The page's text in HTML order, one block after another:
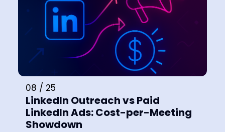
08 / 25
LinkedIn Outreach vs Paid
LinkedIn Ads: Cost-per-Meeting
Showdown